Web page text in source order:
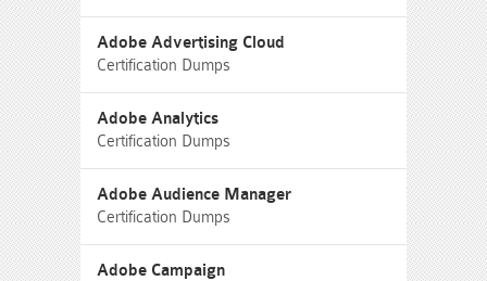
Adobe Advertising Cloud
Certification Dumps
Adobe Analytics
Certification Dumps
Adobe Audience Manager
Certification Dumps
Adobe Campaign